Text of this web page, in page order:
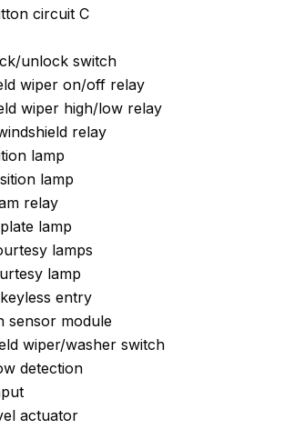
circuit C
unlock switch
wiper on/off relay
wiper high/low relay
relay
lamp
lamp
relay
lamp
lamps
lamp
entry
sensor module
wiper/washer switch
detection
actuator